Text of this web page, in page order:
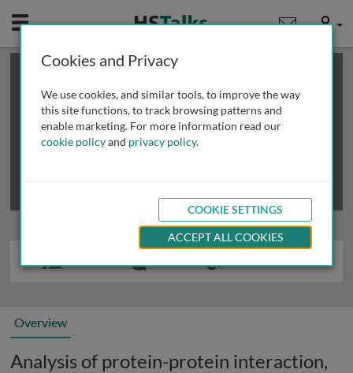
Mobile User
This is a limited length demo talk; you may
review methods of
obtaining more access
Overview
Analysis of protein-protein interaction,
Cookies and Privacy
We use cookies, and similar tools, to improve the way
this site functions, to track browsing patterns and
enable marketing. For more information read our
cookie policyand privacy policy.
COOKIE SETTINGS
ACCEPT ALL COOKIES